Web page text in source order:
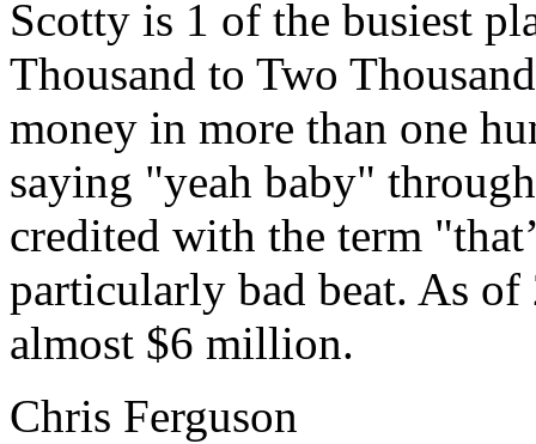
Scotty is 1 of the busiest
Thousand to Two
money in more than one
saying "yeah baby"
credited with the term
particularly bad beat. As
almost $6 million.
Chris Ferguson